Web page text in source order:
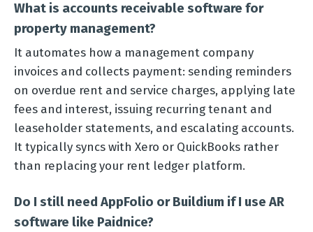
What is accounts receivable software for
property management?
It automates how a management company
invoices and collects payment: sending reminders
on overdue rent and service charges, applying late
fees and interest, issuing recurring tenant and
leaseholder statements, and escalating accounts.
It typically syncs with Xero or QuickBooks rather
than replacing your rent ledger platform.
Do I still need AppFolio or Buildium if I use AR
software like Paidnice?